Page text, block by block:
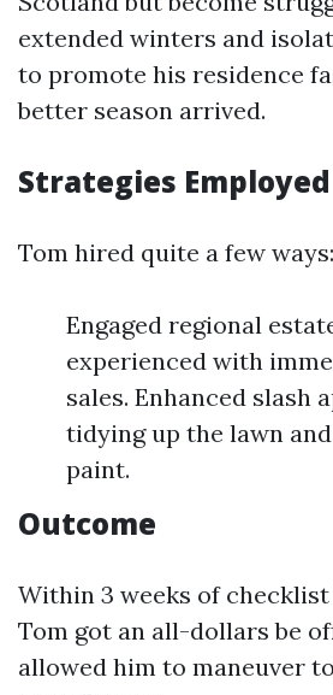
extended winters and
to promote his residence
better season arrived.
Strategies Employed
Tom hired quite a few ways:
Engaged regional
experienced with
sales. Enhanced slash
tidying up the lawn
paint.
Outcome
Within 3 weeks of
Tom got an all-dollars be
allowed him to maneuver